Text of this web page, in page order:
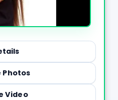
Photos
Video